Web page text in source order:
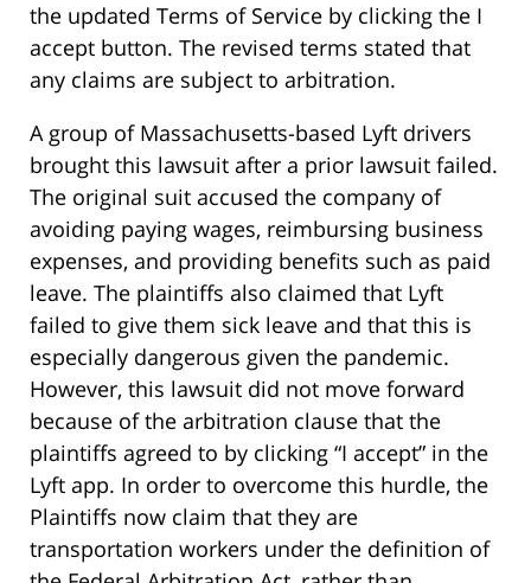
the updated Terms of Service by clicking the I
accept button. The revised terms stated that
any claims are subject to arbitration.
A group of Massachusetts-based Lyft drivers
brought this lawsuit after a prior lawsuit failed.
The original suit accused the company of
avoiding paying wages, reimbursing business
expenses, and providing benefits such as paid
leave. The plaintiffs also claimed that Lyft
failed to give them sick leave and that this is
especially dangerous given the pandemic.
However, this lawsuit did not move forward
because of the arbitration clause that the
plaintiffs agreed to by clicking “I accept” in the
Lyft app. In order to overcome this hurdle, the
Plaintiffs now claim that they are
transportation workers under the definition of